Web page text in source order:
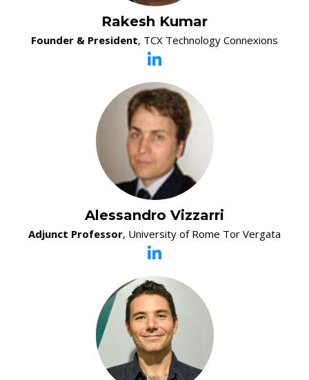
Rakesh Kumar
Founder & President, TCX Technology Connexions
Alessandro Vizzarri
Adjunct Professor, University of Rome Tor Vergata